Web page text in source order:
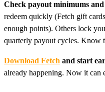
Check payout minimums
redeem quickly (Fetch gift
enough points). Others lock
quarterly payout cycles. Know
Download Fetch and start
already happening. Now it can